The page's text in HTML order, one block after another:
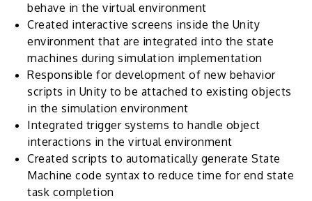
behave in the virtual environment
Created interactive screens inside the Unity
environment that are integrated into the state
machines during simulation implementation
Responsible for development of new behavior
scripts in Unity to be attached to existing objects
in the simulation environment
Integrated trigger systems to handle object
interactions in the virtual environment
Created scripts to automatically generate State
Machine code syntax to reduce time for end state
task completion